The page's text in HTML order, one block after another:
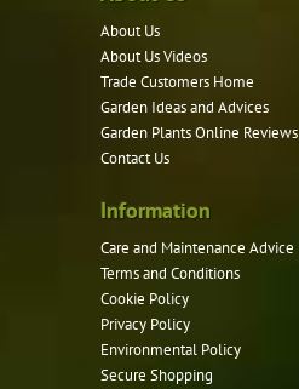
on
About Us
About Us Videos
Trade Customers Home
Garden Ideas and Advices
Garden Plants Online Reviews
Contact Us
Information
Care and Maintenance Advice
Terms and Conditions
Cookie Policy
Privacy Policy
Environmental Policy
Secure Shopping